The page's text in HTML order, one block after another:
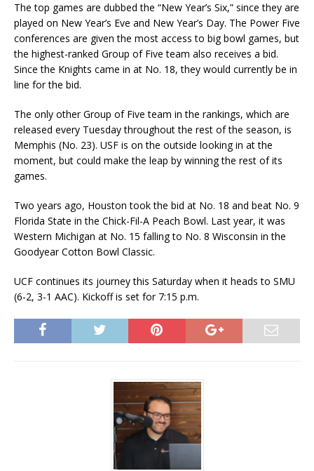
The top games are dubbed the “New Year’s Six,” since they are
played on New Year’s Eve and New Year’s Day. The Power Five
conferences are given the most access to big bowl games, but
the highest-ranked Group of Five team also receives a bid.
Since the Knights came in at No. 18, they would currently be in
line for the bid.
The only other Group of Five team in the rankings, which are
released every Tuesday throughout the rest of the season, is
Memphis (No. 23). USF is on the outside looking in at the
moment, but could make the leap by winning the rest of its
games.
Two years ago, Houston took the bid at No. 18 and beat No. 9
Florida State in the Chick-Fil-A Peach Bowl. Last year, it was
Western Michigan at No. 15 falling to No. 8 Wisconsin in the
Goodyear Cotton Bowl Classic.
UCF continues its journey this Saturday when it heads to SMU
(6-2, 3-1 AAC). Kickoff is set for 7:15 p.m.